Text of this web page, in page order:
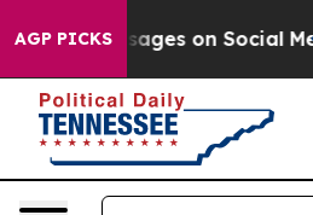
AGP PICKS
Messages on Social Media